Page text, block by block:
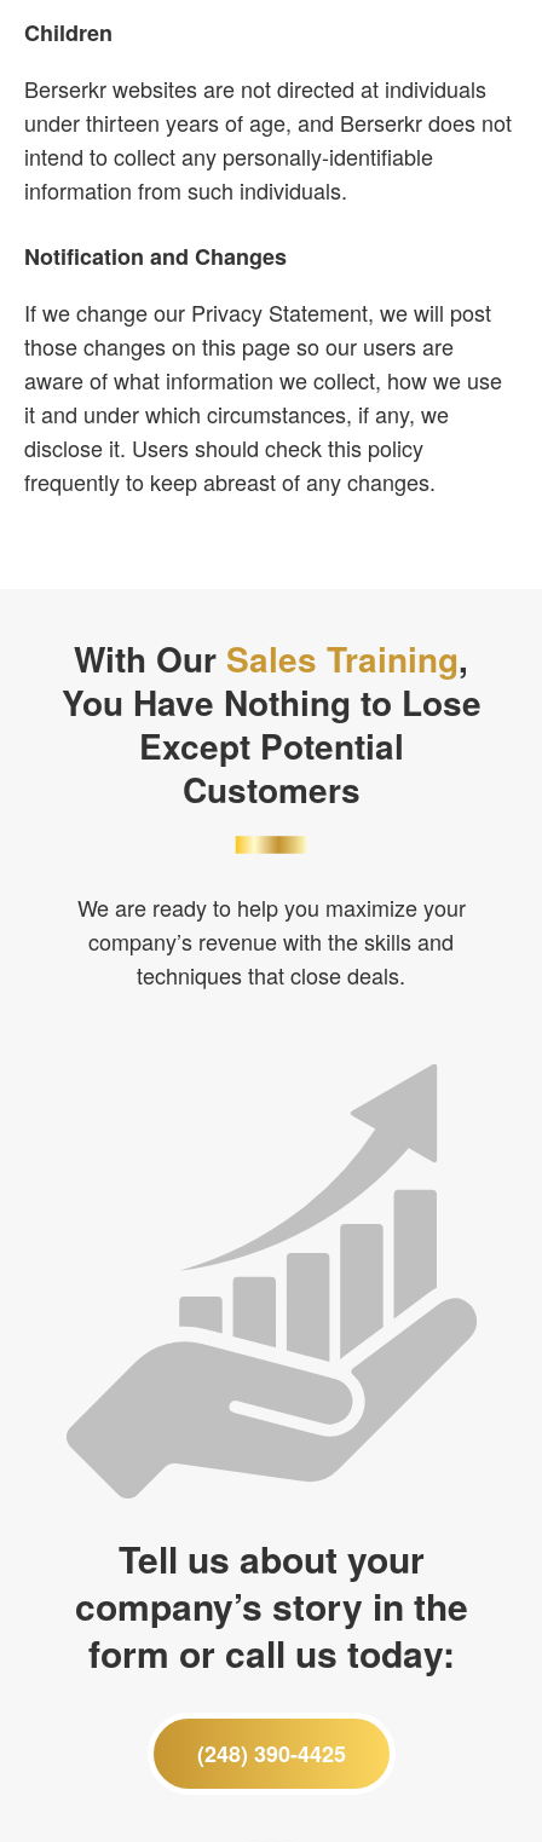
Children
Berserkr websites are not directed at individuals
under thirteen years of age, and Berserkr does not
intend to collect any personally-identifiable
information from such individuals.
Notification and Changes
If we change our Privacy Statement, we will post
those changes on this page so our users are
aware of what information we collect, how we use
it and under which circumstances, if any, we
disclose it. Users should check this policy
frequently to keep abreast of any changes.
With Our Sales Training,
You Have Nothing to Lose
Except Potential
Customers
We are ready to help you maximize your
company’s revenue with the skills and
techniques that close deals.
Tell us about your
company’s story in the
form or call us today:
(248) 390-4425